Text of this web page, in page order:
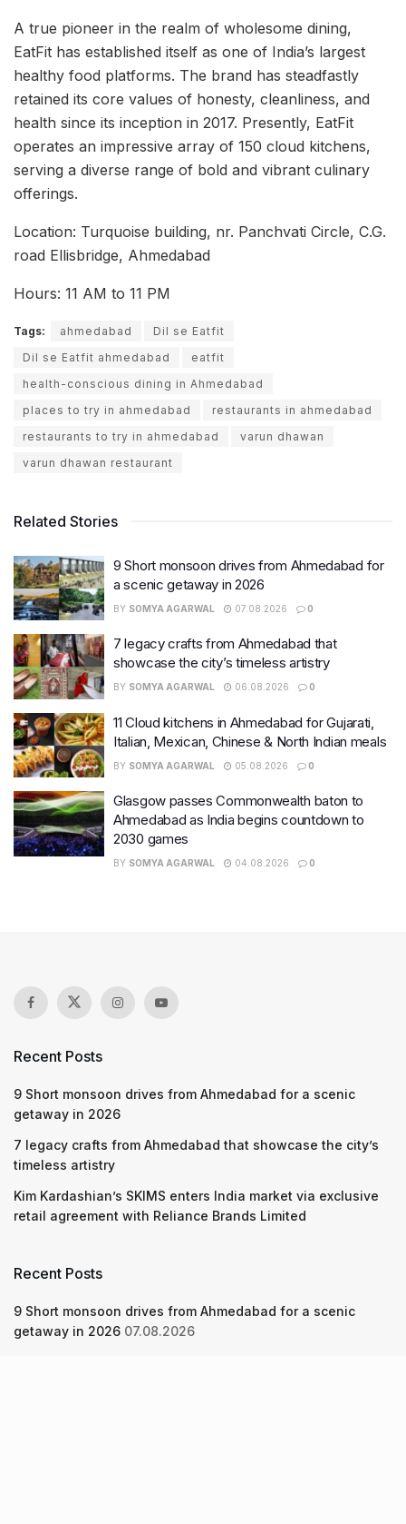
A true pioneer in the realm of wholesome dining,
EatFit has established itself as one of India’s largest
healthy food platforms. The brand has steadfastly
retained its core values of honesty, cleanliness, and
health since its inception in 2017. Presently, EatFit
operates an impressive array of 150 cloud kitchens,
serving a diverse range of bold and vibrant culinary
offerings.
Location: Turquoise building, nr. Panchvati Circle, C.G.
road Ellisbridge, Ahmedabad
Hours: 11 AM to 11 PM
Tags: ahmedabad
Dil se Eatfit
Dil se Eatfit ahmedabad
eatfit
health-conscious dining in Ahmedabad
places to try in ahmedabad
restaurants in ahmedabad
restaurants to try in ahmedabad
varun dhawan
varun dhawan restaurant
Related Stories
9 Short monsoon drives from Ahmedabad for
a scenic getaway in 2026
BY SOMYA AGARWAL 07.08.2026 0
7 legacy crafts from Ahmedabad that
showcase the city’s timeless artistry
BY SOMYA AGARWAL 06.08.2026 0
11 Cloud kitchens in Ahmedabad for Gujarati,
Italian, Mexican, Chinese & North Indian meals
BY SOMYA AGARWAL 05.08.2026 0
Glasgow passes Commonwealth baton to
Ahmedabad as India begins countdown to
2030 games
BY SOMYA AGARWAL 04.08.2026 0
Recent Posts
9 Short monsoon drives from Ahmedabad for a scenic
getaway in 2026
7 legacy crafts from Ahmedabad that showcase the city’s
timeless artistry
Kim Kardashian’s SKIMS enters India market via exclusive
retail agreement with Reliance Brands Limited
Recent Posts
9 Short monsoon drives from Ahmedabad for a scenic
getaway in 2026 07.08.2026